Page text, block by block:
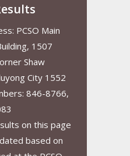
PCSO Main
1507
Shaw
City 1552
846-8766,
on this page
based on